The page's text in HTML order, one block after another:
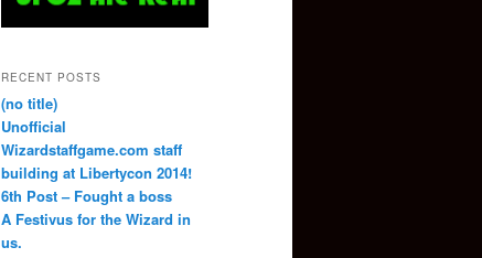
RECENT POSTS
(no title)
Unofficial
Wizardstaffgame.com staff
building at Libertycon 2014!
6th Post – Fought a boss
A Festivus for the Wizard in
us.